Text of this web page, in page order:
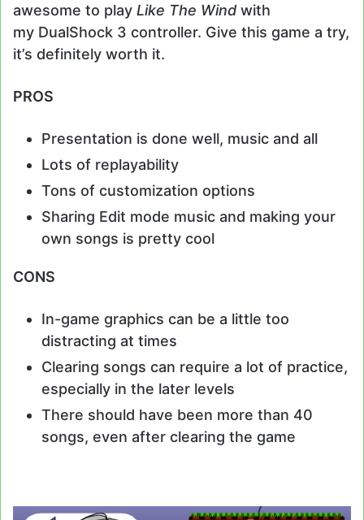
awesome to play Like The Wind with
my DualShock 3 controller. Give this game a try,
it’s definitely worth it.
PROS
Presentation is done well, music and all
Lots of replayability
Tons of customization options
Sharing Edit mode music and making your
own songs is pretty cool
CONS
In-game graphics can be a little too
distracting at times
Clearing songs can require a lot of practice,
especially in the later levels
There should have been more than 40
songs, even after clearing the game